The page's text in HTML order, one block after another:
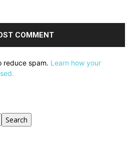
reduce spam. Learn how your
Search